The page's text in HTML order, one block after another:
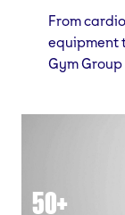
From
equipment
Gym
50+